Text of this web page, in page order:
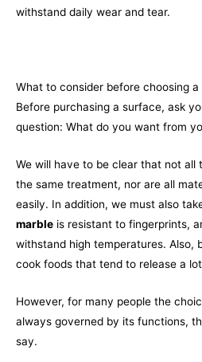
withstand daily wear and tear.
What to consider before choosing a
Before purchasing a surface, ask
question: What do you want from
We will have to be clear that not all
the same treatment, nor are all
easily. In addition, we must also
marble is resistant to fingerprints,
withstand high temperatures. Also,
cook foods that tend to release a
However, for many people the
always governed by its functions,
say.